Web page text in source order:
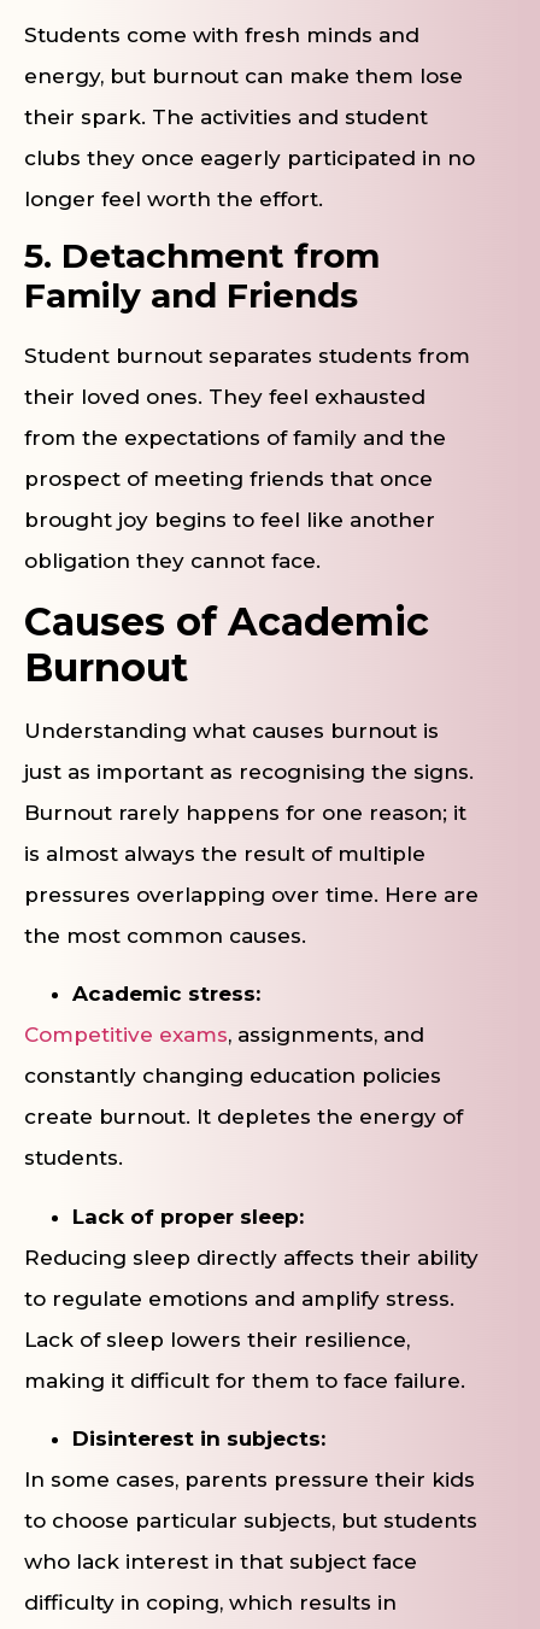
Students come with fresh minds and
energy, but burnout can make them lose
their spark. The activities and student
clubs they once eagerly participated in no
longer feel worth the effort.
5. Detachment from
Family and Friends
Student burnout separates students from
their loved ones. They feel exhausted
from the expectations of family and the
prospect of meeting friends that once
brought joy begins to feel like another
obligation they cannot face.
Causes of Academic
Burnout
Understanding what causes burnout is
just as important as recognising the signs.
Burnout rarely happens for one reason; it
is almost always the result of multiple
pressures overlapping over time. Here are
the most common causes.
Academic stress:
Competitive exams, assignments, and
constantly changing education policies
create burnout. It depletes the energy of
students.
Lack of proper sleep:
Reducing sleep directly affects their ability
to regulate emotions and amplify stress.
Lack of sleep lowers their resilience,
making it difficult for them to face failure.
Disinterest in subjects:
In some cases, parents pressure their kids
to choose particular subjects, but students
who lack interest in that subject face
difficulty in coping, which results in